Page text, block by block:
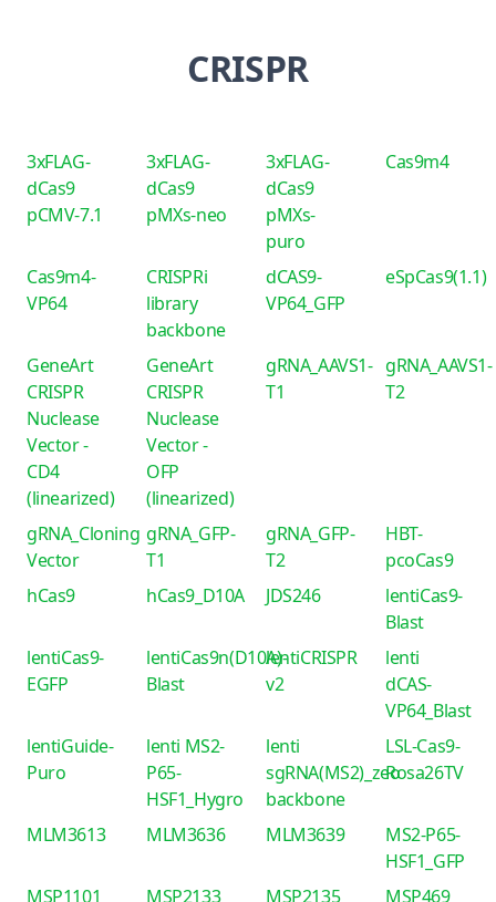
CRISPR
3xFLAG-
dCas9
pCMV-7.1
3xFLAG-
dCas9
pMXs-neo
3xFLAG-
dCas9
pMXs-
puro
Cas9m4
Cas9m4-
VP64
CRISPRi
library
backbone
dCAS9-
VP64_GFP
eSpCas9(1.1)
GeneArt
CRISPR
Nuclease
Vector -
CD4
(linearized)
GeneArt
CRISPR
Nuclease
Vector -
OFP
(linearized)
gRNA_AAVS1-
T1
gRNA_AAVS1-
T2
gRNA_Cloning
Vector
gRNA_GFP-
T1
gRNA_GFP-
T2
HBT-
pcoCas9
hCas9
hCas9_D10A JDS246
lentiCas9-
Blast
lentiCas9-
EGFP
lentiCas9n(D10A)-
Blast
lentiCRISPR
v2
lenti
dCAS-
VP64_Blast
lentiGuide-
Puro
lenti MS2-
P65-
HSF1_Hygro
lenti
sgRNA(MS2)_zeo
backbone
LSL-Cas9-
Rosa26TV
MLM3613 MLM3636 MLM3639
MS2-P65-
HSF1_GFP
MSP1101
MSP2133 MSP2135
MSP469